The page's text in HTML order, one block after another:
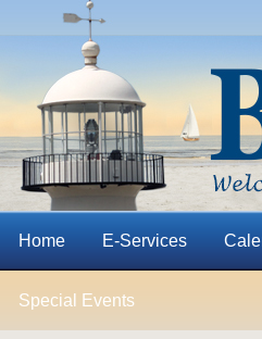
Home E-Services
Special Events